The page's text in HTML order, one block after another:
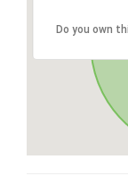
Do you own